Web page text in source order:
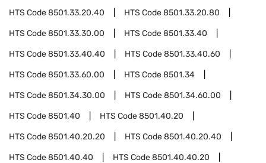
HTS Code8501.33.20.40 HTS Code8501.33.20.80
HTS Code8501.33.30.00 HTS Code8501.33.40
HTS Code8501.33.40.40 HTS Code8501.33.40.60
HTS Code8501.33.60.00 HTS Code8501.34
HTS Code8501.34.30.00 HTS Code8501.34.60.00
HTS Code8501.40 HTS Code8501.40.20
HTS Code8501.40.20.20 HTS Code8501.40.20.40
HTS Code8501.40.40 HTS Code8501.40.40.20